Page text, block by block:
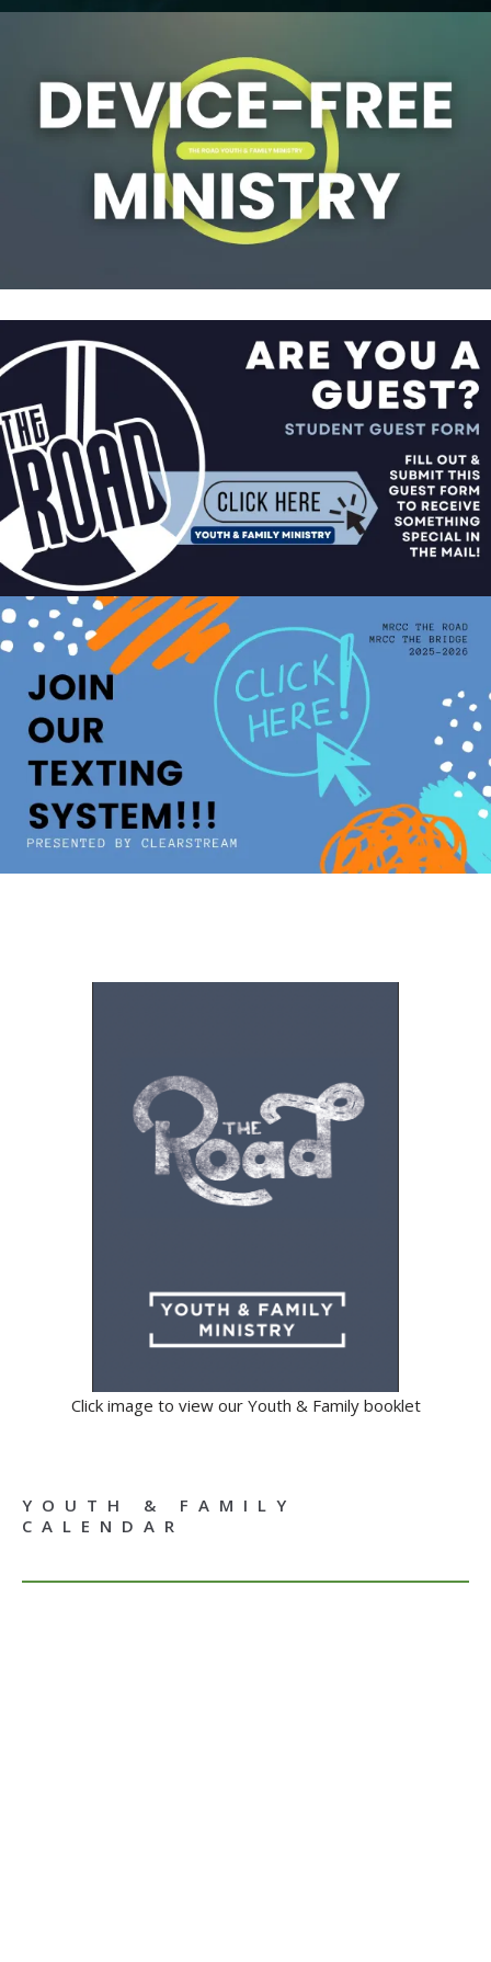
Click image to view our Youth & Family booklet
YOUTH & FAMILY
CALENDAR